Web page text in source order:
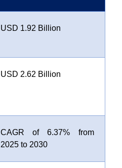
USD 1.92 Billion
USD 2.62 Billion
CAGR of 6.37% from
2025 to 2030